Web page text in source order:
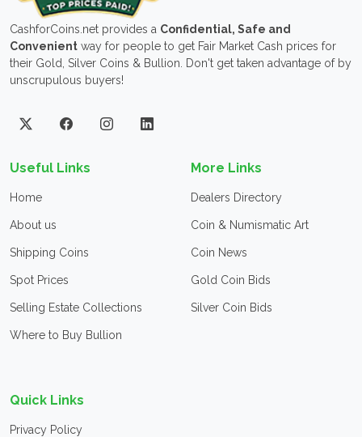
CashforCoins.net provides a Confidential, Safe and
Convenient way for people to get Fair Market Cash prices for
their Gold, Silver Coins & Bullion. Don't get taken advantage of by
unscrupulous buyers!
Useful Links
Home
About us
Shipping Coins
Spot Prices
Selling Estate Collections
Where to Buy Bullion
More Links
Dealers Directory
Coin & Numismatic Art
Coin News
Gold Coin Bids
Silver Coin Bids
Quick Links
Privacy Policy